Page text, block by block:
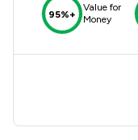
95%+
Value for
Money